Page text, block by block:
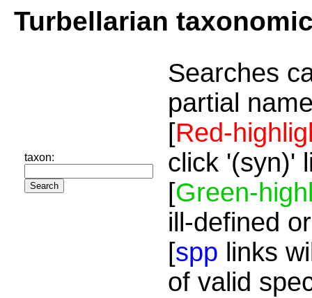
Turbellarian
taxon:
Searches
partial
[Red-
click '(syn)'
[Green-
ill-defined
[spp links
of valid